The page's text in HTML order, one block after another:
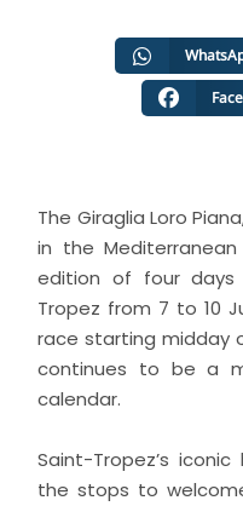
The Giraglia Loro
in the
edition of four days
Tropez from 7 to 10
race starting midday
continues to be a
calendar.
Saint-Tropez’s
the stops to